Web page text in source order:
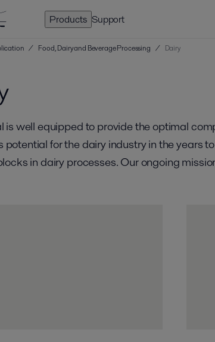
Products Support
/ Food, Dairy and Beverage Processing / Dairy
is well equipped to provide the optimal
potential for the dairy industry in the years
in dairy processes. Our ongoing